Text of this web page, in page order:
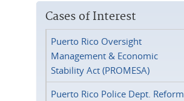
Cases of Interest
Puerto Rico Oversight
Management & Economic
Stability Act (PROMESA)
Puerto Rico Police Dept. Reform